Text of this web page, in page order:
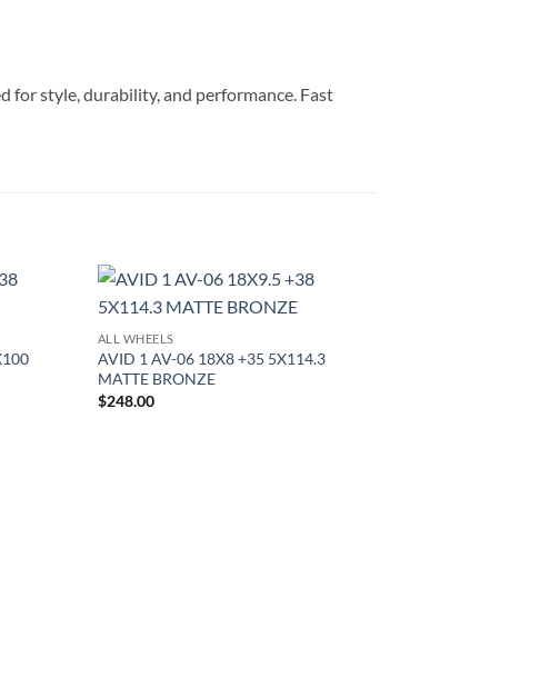
for style, durability, and performance. Fast
ALL WHEELS
AVID 1 AV-06 18X8 +35 5X114.3
MATTE BRONZE
$248.00